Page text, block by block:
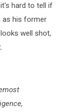
hard to tell if
as his former
well shot,